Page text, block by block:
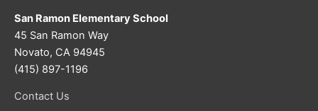
San Ramon Elementary School
45 San Ramon Way
Novato, CA 94945
(415) 897-1196
Contact Us